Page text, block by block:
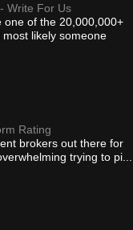
Write For Us
one of the 20,000,000+
likely someone
Rating
brokers out there for
trying to pi...